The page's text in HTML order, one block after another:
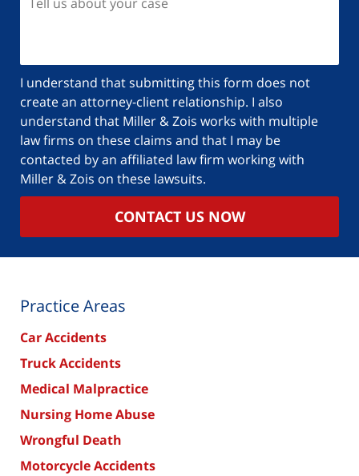
I understand that submitting this form does not
create an attorney-client relationship. I also
understand that Miller & Zois works with multiple
law firms on these claims and that I may be
contacted by an affiliated law firm working with
Miller & Zois on these lawsuits.
CONTACT US NOW
Practice Areas
Car Accidents
Truck Accidents
Medical Malpractice
Nursing Home Abuse
Wrongful Death
Motorcycle Accidents